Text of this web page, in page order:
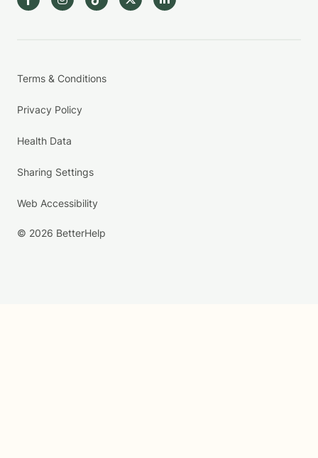
Terms & Conditions
Privacy Policy
Health Data
Sharing Settings
Web Accessibility
© 2026 BetterHelp